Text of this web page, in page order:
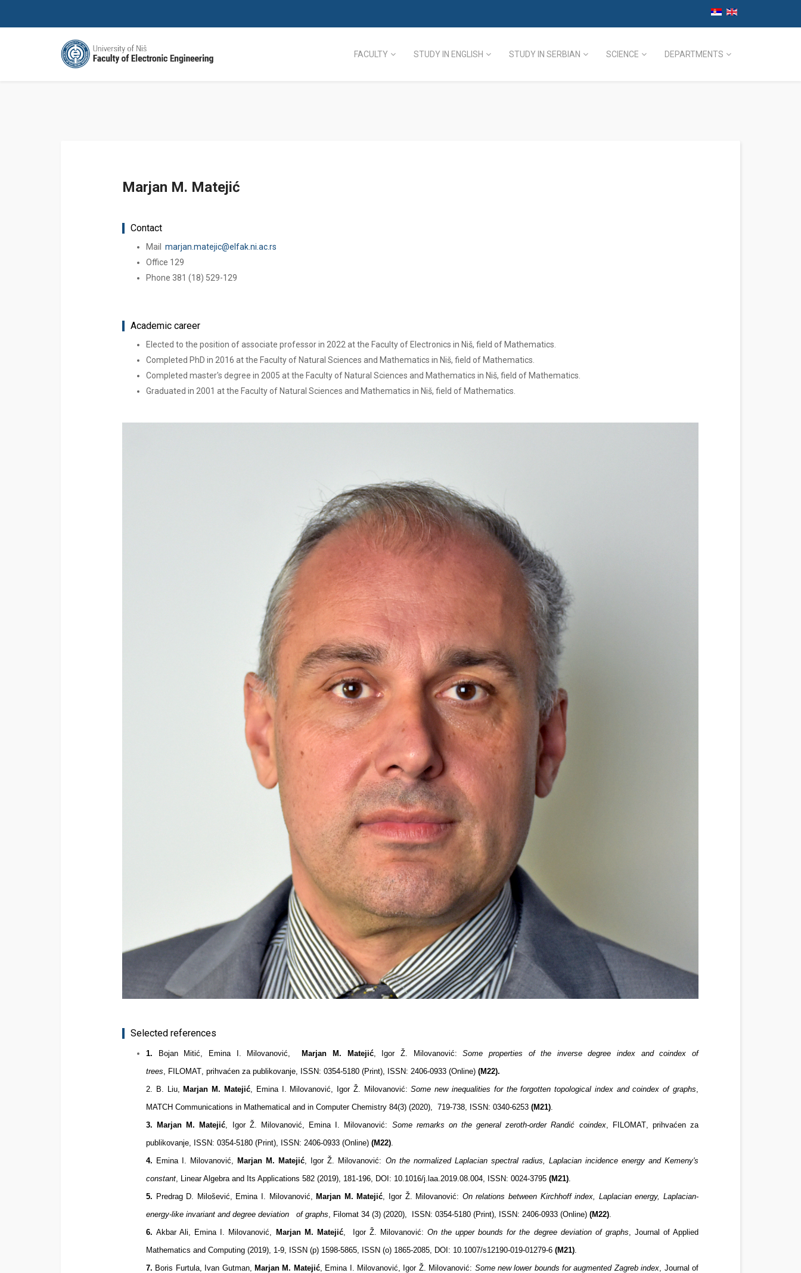
FACULTY STUDY IN ENGLISH STUDY IN SERBIAN SCIENCE DEPARTMENTS
Marjan M. Matejić
Contact
Mail marjan.matejic@elfak.ni.ac.rs
Office 129
Phone 381 (18) 529-129
Academic career
Elected to the position of associate professor in 2022 at the Faculty of Electronics in Niš, field of Mathematics.
Completed PhD in 2016 at the Faculty of Natural Sciences and Mathematics in Niš, field of Mathematics.
Completed master's degree in 2005 at the Faculty of Natural Sciences and Mathematics in Niš, field of Mathematics.
Graduated in 2001 at the Faculty of Natural Sciences and Mathematics in Niš, field of Mathematics.
Selected references
1. Bojan Mitić, Emina I. Milovanović, Marjan M. Matejić, Igor Ž. Milovanović:Some properties of the inverse degree index and coindex of
trees, FILOMAT, prihvaćen za publikovanje, ISSN: 0354-5180 (Print), ISSN: 2406-0933 (Online) (M22).
2. B. Liu, Marjan M. Matejić, Emina I. Milovanović, Igor Ž. Milovanović:Some new inequalities for the forgotten topological index and coindex of graphs,
MATCH Communications in Mathematical and in Computer Chemistry 84(3) (2020), 719-738, ISSN: 0340-6253 (M21).
3. Marjan M. Matejić, Igor Ž. Milovanović, Emina I. Milovanović: Some remarks on the general zeroth-order Randić coindex, FILOMAT, prihvaćen za
publikovanje, ISSN: 0354-5180 (Print), ISSN: 2406-0933 (Online) (M22).
4. Emina I. Milovanović, Marjan M. Matejić, Igor Ž. Milovanović: On the normalized Laplacian spectral radius, Laplacian incidence energy and Kemeny's
constant, Linear Algebra and Its Applications 582 (2019), 181-196, DOI: 10.1016/j.laa.2019.08.004, ISSN: 0024-3795 (M21).
5. Predrag D. Milošević, Emina I. Milovanović, Marjan M. Matejić, Igor Ž. Milovanović: On relations between Kirchhoff index, Laplacian energy, Laplacian-
energy-like invariant and degree deviation of graphs, Filomat 34 (3) (2020), ISSN: 0354-5180 (Print), ISSN: 2406-0933 (Online) (M22).
6.Akbar Ali, Emina I. Milovanović, Marjan M. Matejić, Igor Ž. Milovanović:On the upper bounds for the degree deviation of graphs, Journal of Applied
Mathematics and Computing (2019), 1-9, ISSN (p) 1598-5865, ISSN (o) 1865-2085, DOI: 10.1007/s12190-019-01279-6 (M21).
7. Boris Furtula, Ivan Gutman, Marjan M. Matejić, Emina I. Milovanović, Igor Ž. Milovanović: Some new lower bounds for augmented Zagreb index, Journal of